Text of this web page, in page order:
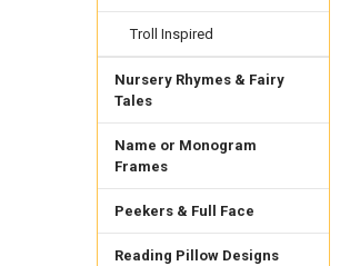
Troll Inspired
Nursery Rhymes & Fairy
Tales
Name or Monogram
Frames
Peekers & Full Face
Reading Pillow Designs